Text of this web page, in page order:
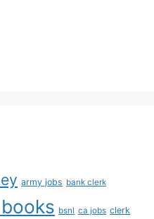
army jobs bank clerk
bsnl ca jobs clerk